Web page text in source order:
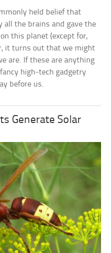
held belief that
all the brains and gave the
this planet (except for,
it turns out that we might
are. If these are anything
high-tech gadgetry
before us.
Generate Solar